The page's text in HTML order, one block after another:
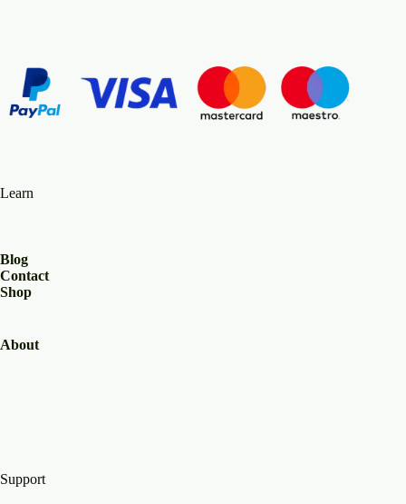
Learn
Blog
Contact
Shop
About
Support